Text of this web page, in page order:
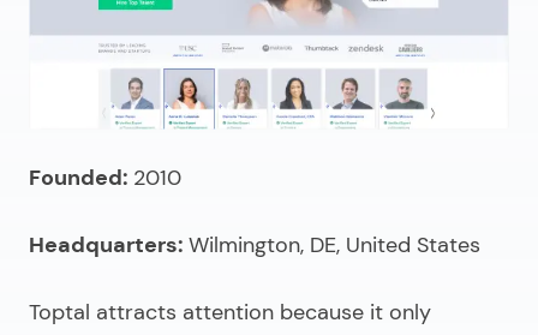
Founded: 2010
Headquarters: Wilmington, DE, United States
Toptal attracts attention because it only